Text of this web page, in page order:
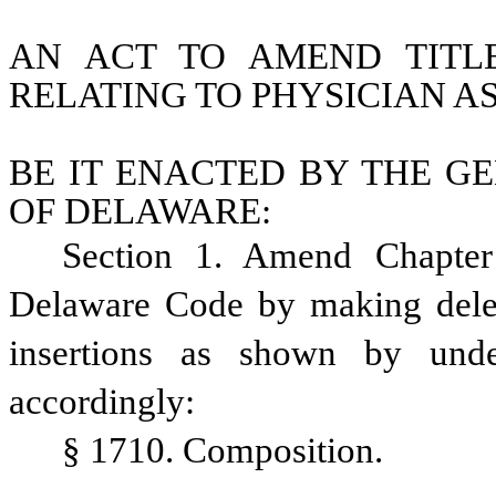
AN ACT TO AMEND
RELATING TO PHYSICIAN
BE IT ENACTED BY THE
OF DELAWARE:
Section 1. Amend
Delaware Code by making
insertions as shown by
accordingly:
§ 1710. Composition.